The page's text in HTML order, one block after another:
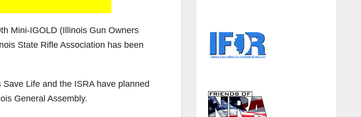
Mini-IGOLD (Illinois Gun Owners
State Rifle Association has been
Life and the ISRA have planned
General Assembly.